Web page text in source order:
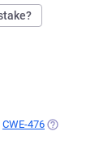
IN A NEW TAB)
CWE-476 (OPENS IN A